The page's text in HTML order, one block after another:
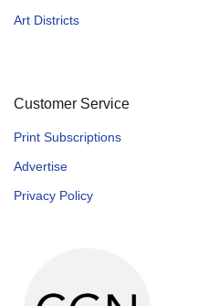
Art Districts
Customer Service
Print Subscriptions
Advertise
Privacy Policy